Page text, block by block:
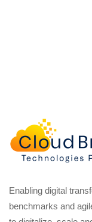
Enabling digital
benchmarks and